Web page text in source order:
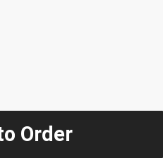
Order